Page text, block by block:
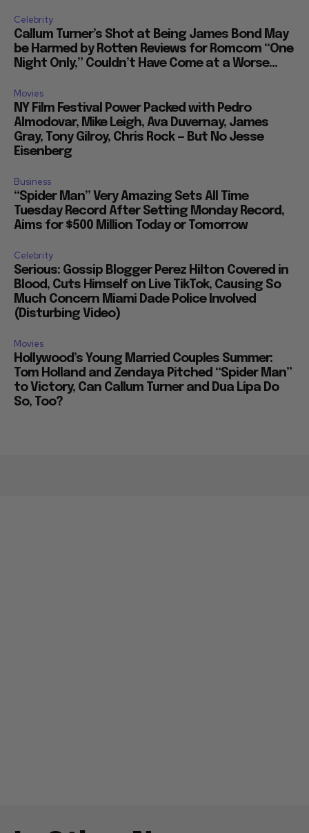
Celebrity
Callum Turner’s Shot at Being James Bond May
be Harmed by Rotten Reviews for Romcom “One
Night Only,” Couldn’t Have Come at a Worse...
Movies
NY Film Festival Power Packed with Pedro
Almodovar, Mike Leigh, Ava Duvernay, James
Gray, Tony Gilroy, Chris Rock — But No Jesse
Eisenberg
Business
“Spider Man” Very Amazing Sets All Time
Tuesday Record After Setting Monday Record,
Aims for $500 Million Today or Tomorrow
Celebrity
Serious: Gossip Blogger Perez Hilton Covered in
Blood, Cuts Himself on Live TikTok, Causing So
Much Concern Miami Dade Police Involved
(Disturbing Video)
Movies
Hollywood’s Young Married Couples Summer:
Tom Holland and Zendaya Pitched “Spider Man”
to Victory, Can Callum Turner and Dua Lipa Do
So, Too?